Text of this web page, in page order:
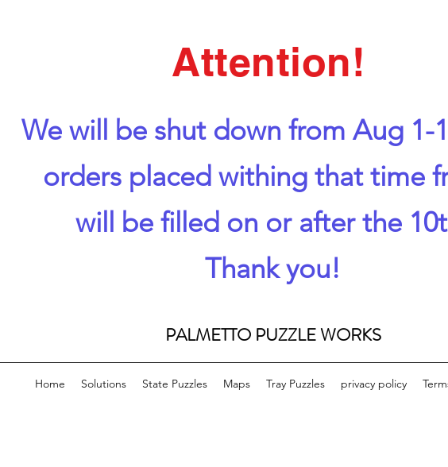
Attention!
We will be shut down from Aug 1-
orders placed withing that time
will be filled on or after the
Thank you!
PALMETTO PUZZLE WORKS
Home Solutions State Puzzles Maps Tray Puzzles privacy policy